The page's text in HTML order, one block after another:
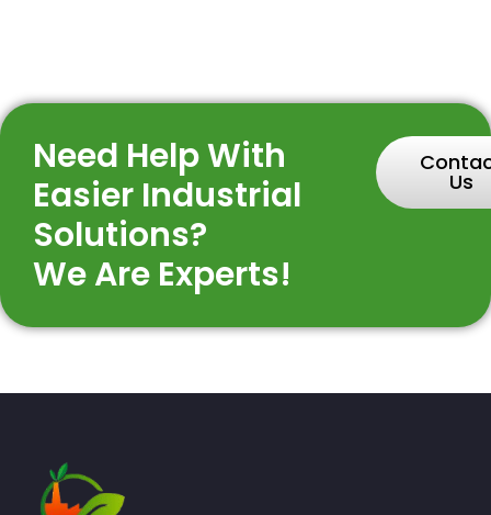
Need Help With
Easier Industrial
Solutions?
We Are Experts!
Us